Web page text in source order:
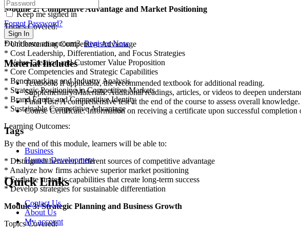
Module 2: Competitive Advantage and Market Positioning
Topics Covered:
* Understanding Competitive Advantage
* Cost Leadership, Differentiation, and Focus Strategies
* Value Creation and Customer Value Proposition
* Core Competencies and Strategic Capabilities
* Benchmarking and Industry Analysis
* Strategic Positioning in Competitive Markets
* Brand Equity and Competitive Identity
* Sustainable Competitive Advantage
Learning Outcomes:
By the end of this module, learners will be able to:
* Distinguish between different sources of competitive advantage
* Analyze how firms achieve superior market positioning
* Evaluate strategic capabilities that create long-term success
* Develop strategies for sustainable differentiation
Module 3: Strategic Planning and Business Growth
Topics Covered:
Keep me signed in
Forgot Password?
Sign In
Don't have an account?Register Now
Material Includes
Textbook: If applicable, the recommended textbook for additional reading.
Supplementary Materials: Additional readings, articles, or videos to deepen
Final Test: A comprehensive test at the end of the course to assess overall knowledge.
Course Certificate: Information on receiving a certificate upon successful completion
Tags
Business
Human Development
Quick Links
Contact Us
About Us
My account